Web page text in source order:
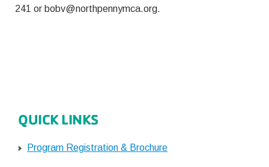
241 or bobv@northpennymca.org.
QUICK LINKS
Program Registration & Brochure